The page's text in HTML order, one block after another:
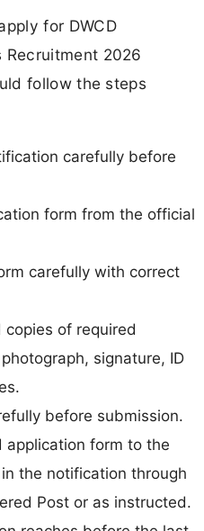
for DWCD
Recruitment 2026
follow the steps
carefully before
form from the official
carefully with correct
of required
signature, ID
before submission.
application form to the
the notification through
Post or as instructed.